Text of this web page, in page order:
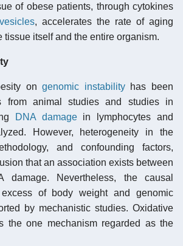
of obese patients, through cytokines
, accelerates the rate of aging
tissue itself and the entire organism.
ongenomic instabilityhas been
from animal studies and studies in
DNA damagein lymphocytes and
However, heterogeneity in the
and confounding factors,
that an association exists between
damage. Nevertheless, the causal
of body weight and genomic
by mechanistic studies. Oxidative
the one mechanism regarded as the